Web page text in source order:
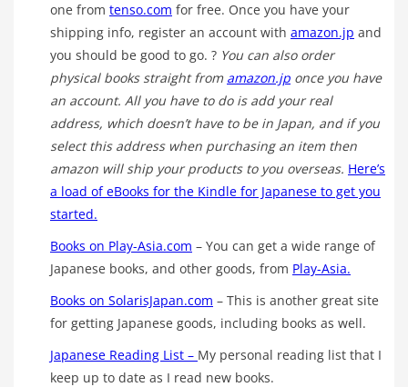
one from tenso.com for free. Once you have your
shipping info, register an account with amazon.jp and
you should be good to go. ? You can also order
physical books straight from amazon.jp once you have
an account. All you have to do is add your real
address, which doesn’t have to be in Japan, and if you
select this address when purchasing an item then
amazon will ship your products to you overseas. Here’s
a load of eBooks for the Kindle for Japanese to get you
started.
Books on Play-Asia.com – You can get a wide range of
Japanese books, and other goods, from Play-Asia.
Books on SolarisJapan.com – This is another great site
for getting Japanese goods, including books as well.
Japanese Reading List – My personal reading list that I
keep up to date as I read new books.